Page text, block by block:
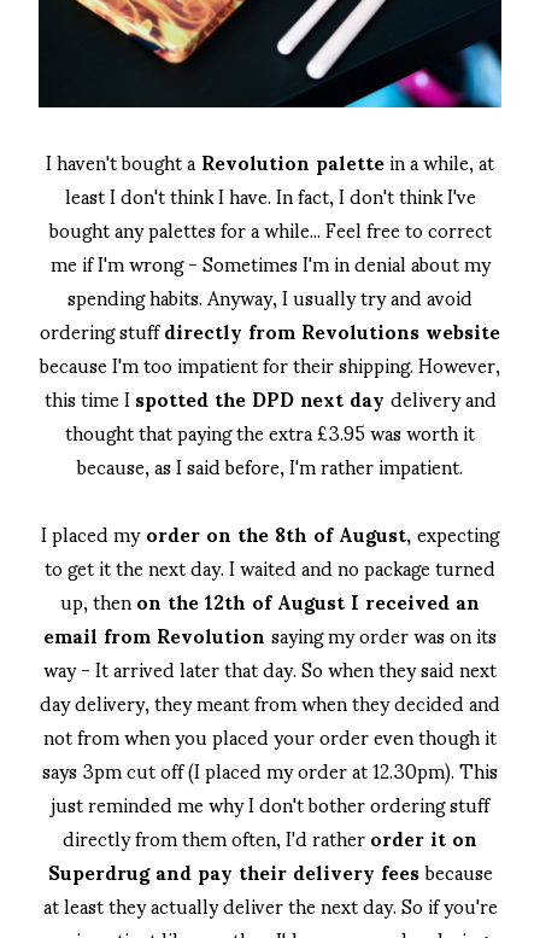
I haven't bought aRevolution palettein a while, at
least I don't think I have. In fact, I don't think I've
bought any palettes for a while... Feel free to correct
me if I'm wrong - Sometimes I'm in denial about my
spending habits. Anyway, I usually try and avoid
ordering stuffdirectly from Revolutions website
because I'm too impatient for their shipping. However,
this time Ispotted the DPD next daydelivery and
thought that paying the extra £3.95 was worth it
because, as I said before, I'm rather impatient.
I placed myorder on the 8th of August,expecting
to get it the next day. I waited and no package turned
up, thenon the 12th of August I received an
email from Revolutionsaying my order was on its
way - It arrived later that day. So when they said next
day delivery, they meant from when they decided and
not from when you placed your order even though it
says 3pm cut off (I placed my order at 12.30pm). This
just reminded me why I don't bother ordering stuff
directly from them often, I'd ratherorder it on
Superdrug and pay their delivery feesbecause
at least they actually deliver the next day. So if you're